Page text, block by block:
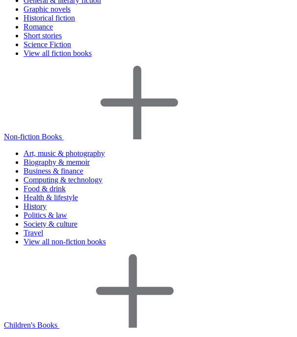
Graphic novels
Historical fiction
Romance
Short stories
Science Fiction
View all fiction books
Non-fiction Books
Art, music & photography
Biography & memoir
Business & finance
Computing & technology
Food & drink
Health & lifestyle
History
Politics & law
Society & culture
Travel
View all non-fiction books
Children's Books